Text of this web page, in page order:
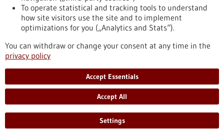
https://www.gesundheitsindustrie-bw.de/en/article/press-
release/clusters-metabolic-dysfunction-associated-steatotic-
liver-disease-precision-medicine
Event -16/06/2025
BIO International Convention 2025
Boston, USA,Kongress/Symposium
https://www.gesundheitsindustrie-bw.de/en/event/bio-
international-convention-2025
To operate statistical and tracking tools to understand
how site visitors use the site and to implement
optimizations for you („Analytics and Stats“).
You can withdraw or change your consent at any time in the
privacy policy
Accept Essentials
Accept All
Settings